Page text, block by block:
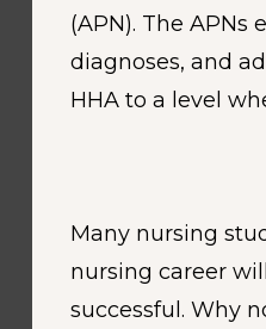
(APN). The
diagnoses, and
HHA to a level
Many nursing
nursing career
successful. Why